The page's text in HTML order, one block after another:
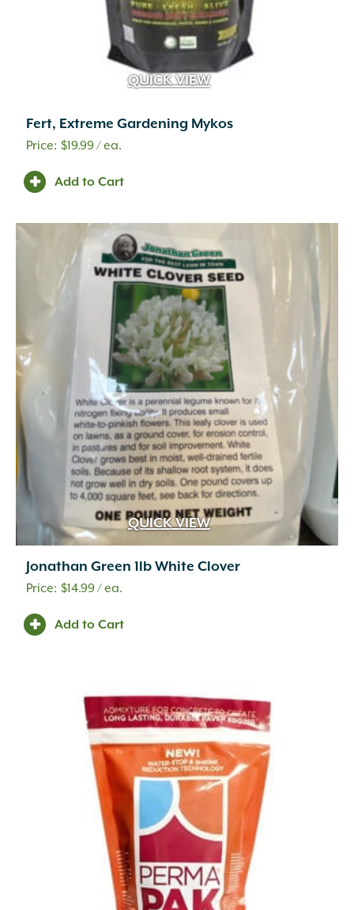
.5 cf
(14)
.75" to 1.25" x .25 sq.ft. to 1.25 sq.ft. facing a (1)
.75" to 1.25" x .5" to 3" x 4" to 16" (2)
.75" to 1.25" x 1" to 4" x 6" to 12" (1)
.75" to 1.25" x 2.25" to 13.25" x 8" to 24" (1)
.75" to 1.25" x 2.25"/5"/7.75" x 5" to 18" (2)
.75" to 1.25" x 2" to 4" x 6" to 22"
.75" to 1.25" x 2" to 9" x 6" to 24"
.75" to 1.25" x 2" to 9" x 6" to 42"
.75" to 1.25" x 3" to 8" x 4" to 16"
.75" to 1.25" x 4" to 12" x 6" to 20" (1)
.75" x 1.25" x 6" to 14" x 6" to 14" (1)
.75" x 6" x 12" x 6" (5)
.75" x 6" x 24" (2)
.75" x 9" x 12" x 6"
(3)
.75" x 9" x 24"
(3)
(1) 22.25" (1) 27.5" x 10.25" Deep
(1) 27.5" (1) 31.75" x 10.25" Deep (1)
1 1/4" Base Width (1)
(1)
QUICK VIEW
Fert, Extreme Gardening Mykos
$19.99/ ea.
Add to Cart
QUICK VIEW
Jonathan Green 1lb White Clover
$14.99/ ea.
Add to Cart